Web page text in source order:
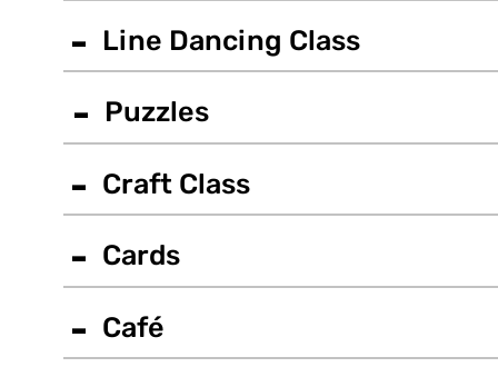
- Line Dancing Class
- Puzzles
- Craft Class
- Cards
- Café